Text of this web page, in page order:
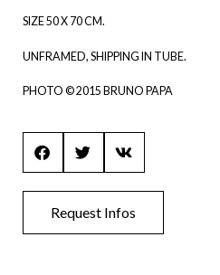
SIZE 50 X 70 CM.
UNFRAMED, SHIPPING IN TUBE.
PHOTO © 2015 BRUNO PAPA
Request Infos